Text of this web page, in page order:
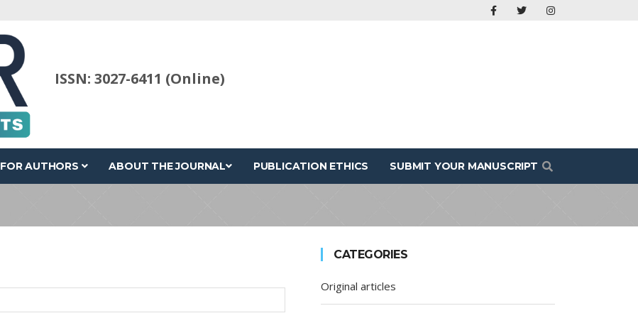
ISSN: 3027-6411 (Online)
FOR AUTHORS ABOUT THE JOURNAL PUBLICATION ETHICS SUBMIT YOUR MANUSCRIPT
CATEGORIES
Original articles